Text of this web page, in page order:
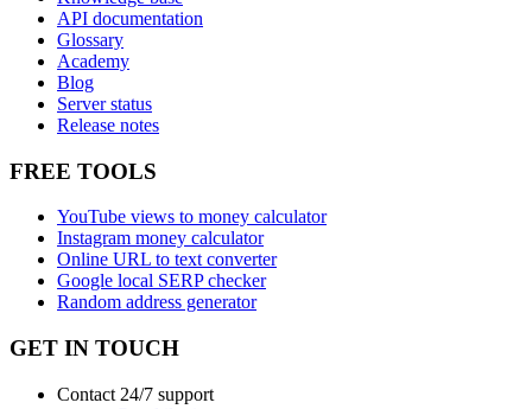
API documentation
Glossary
Academy
Blog
Server status
Release notes
FREE TOOLS
YouTube views to money calculator
Instagram money calculator
Online URL to text converter
Google local SERP checker
Random address generator
GET IN TOUCH
Contact 24/7 support